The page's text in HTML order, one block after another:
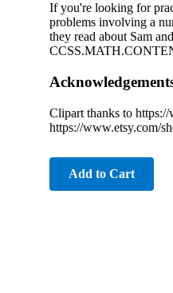
If you're looking for
problems involving a
they read about Sam
Clipart thanks to https://
https://www.etsy.com/
Add to Cart